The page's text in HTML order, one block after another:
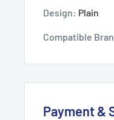
Design: Plain
Compatible
Payment &